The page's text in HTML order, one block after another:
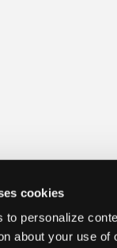
cookies
to personalize
about your use